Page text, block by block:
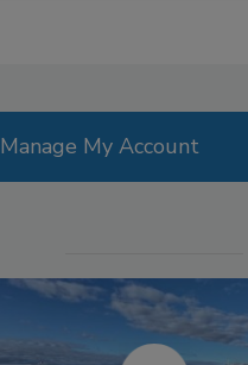
Manage My Account